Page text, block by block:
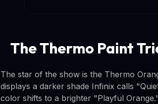
The Thermo Paint
The star of the show is the Thermo
displays a darker shade Infinix calls
color shifts to a brighter "Playful